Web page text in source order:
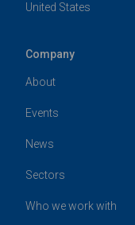
United States
Company
About
Events
News
Sectors
Who we work with